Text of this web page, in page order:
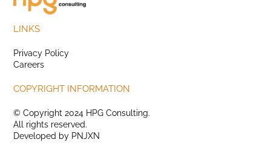
LINKS
Privacy Policy
Careers
COPYRIGHT INFORMATION
© Copyright 2024 HPG Consulting.
All rights reserved.
Developed by PNJXN